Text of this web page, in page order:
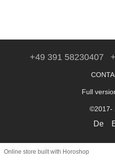
+49 391 58230407
Full
©2017-
De
Online store built with Horoshop